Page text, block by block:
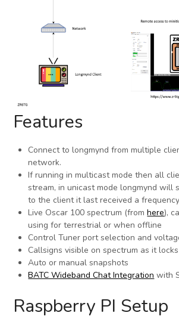
Features
Connect to longmynd from multiple
network.
If running in multicast mode then all
stream, in unicast mode longmynd will
to the client it last received a
Live Oscar 100 spectrum (fromhere),
using for terrestrial or when offline
Control Tuner port selection and
Callsigns visible on spectrum as it
Auto or manual snapshots
BATC Wideband Chat Integration with
Raspberry PI Setup